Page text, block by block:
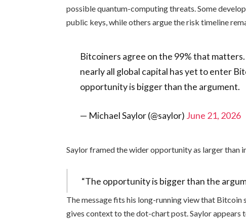
possible quantum-computing threats. Some
public keys, while others argue the risk timeline
Bitcoiners agree on the 99% that
nearly all global capital has yet to enter
opportunity is bigger than the argument.
— Michael Saylor (@saylor) June 21, 2026
Saylor framed the wider opportunity as larger than
“The opportunity is bigger than the
The message fits his long-running view that Bitcoin
gives context to the dot-chart post. Saylor appears